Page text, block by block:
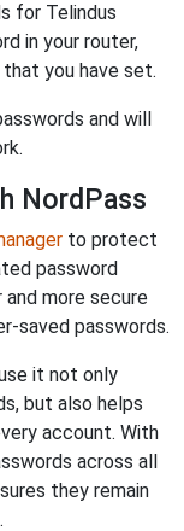
for Telindus
in your router,
you have set.
and will
NordPass
to protect
password
and more secure
saved passwords.
it not only
but also helps
account. With
across all
they remain